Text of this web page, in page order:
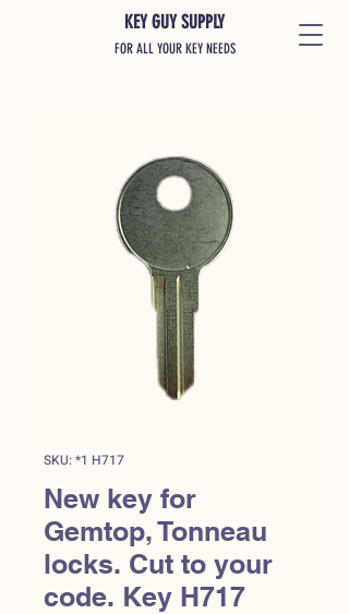
KEY GUY SUPPLY
FOR ALL YOUR KEY NEEDS
SKU: *1 H717
New key for
Gemtop, Tonneau
locks. Cut to your
code. Key H717